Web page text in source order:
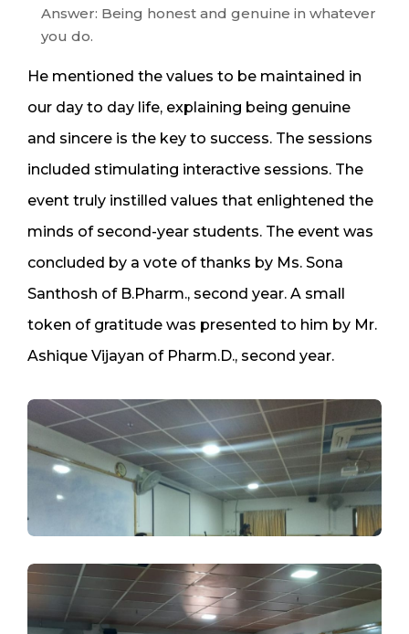
Answer: Being honest and genuine in whatever
you do.
He mentioned the values to be maintained in
our day to day life, explaining being genuine
and sincere is the key to success. The sessions
included stimulating interactive sessions. The
event truly instilled values that enlightened the
minds of second-year students. The event was
concluded by a vote of thanks by Ms. Sona
Santhosh of B.Pharm., second year. A small
token of gratitude was presented to him by Mr.
Ashique Vijayan of Pharm.D., second year.